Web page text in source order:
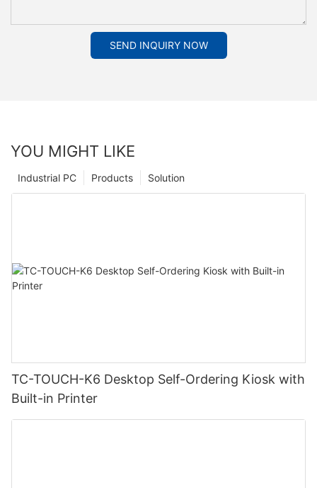
SEND INQUIRY NOW
YOU MIGHT LIKE
Solution
Products
Industrial PC
TC-TOUCH-K6 Desktop Self-Ordering Kiosk with
Built-in Printer